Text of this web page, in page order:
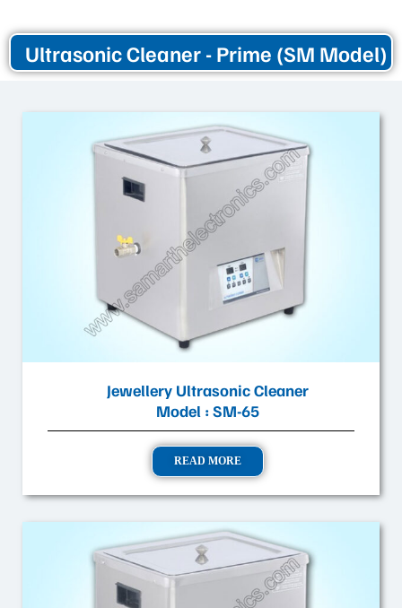
Ultrasonic Cleaner - Prime (SM Model)
Jewellery Ultrasonic Cleaner
Model : SM-65
READ MORE